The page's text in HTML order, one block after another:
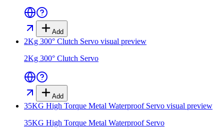
Add
2Kg 300° Clutch Servo visual preview
2Kg 300° Clutch Servo
Add
35KG High Torque Metal Waterproof Servo visual preview
35KG High Torque Metal Waterproof Servo